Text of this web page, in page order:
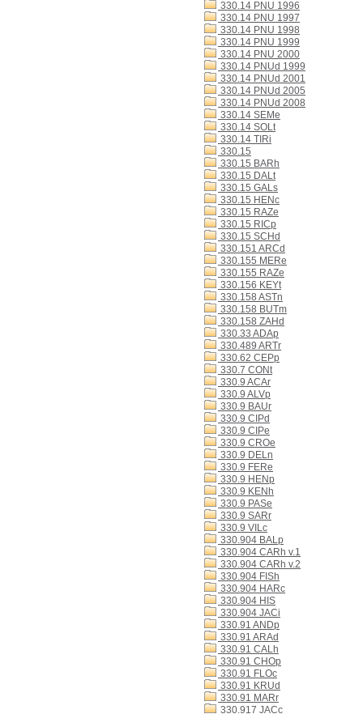
330.14 PNU 1996
330.14 PNU 1997
330.14 PNU 1998
330.14 PNU 1999
330.14 PNU 2000
330.14 PNUd 1999
330.14 PNUd 2001
330.14 PNUd 2005
330.14 PNUd 2008
330.14 SEMe
330.14 SOLt
330.14 TIRi
330.15
330.15 BARh
330.15 DALt
330.15 GALs
330.15 HENc
330.15 RAZe
330.15 RICp
330.15 SCHd
330.151 ARCd
330.155 MERe
330.155 RAZe
330.156 KEYt
330.158 ASTn
330.158 BUTm
330.158 ZAHd
330.33 ADAp
330.489 ARTr
330.62 CEPp
330.7 CONt
330.9 ACAr
330.9 ALVp
330.9 BAUr
330.9 CIPd
330.9 CIPe
330.9 CROe
330.9 DELn
330.9 FERe
330.9 HENp
330.9 KENh
330.9 PASe
330.9 SARr
330.9 VILc
330.904 BALp
330.904 CARh v.1
330.904 CARh v.2
330.904 FISh
330.904 HARc
330.904 HIS
330.904 JACi
330.91 ANDp
330.91 ARAd
330.91 CALh
330.91 CHOp
330.91 FLOc
330.91 KRUd
330.91 MARr
330.917 JACc